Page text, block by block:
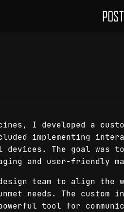
I developed a
implementing
The goal was
and user-friendly
team to align the
needs. The custom
tool for